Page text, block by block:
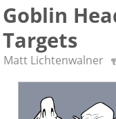
Goblin
Targets
Matt Lichtenwalner